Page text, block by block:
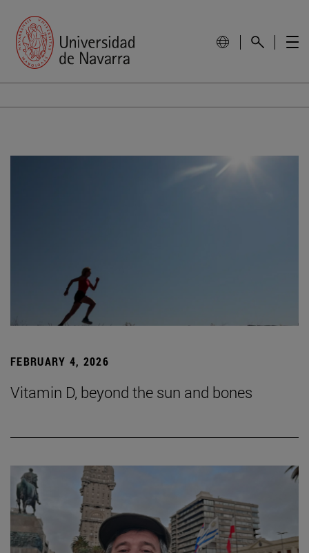
FEBRUARY 4, 2026
Vitamin D, beyond the sun and bones